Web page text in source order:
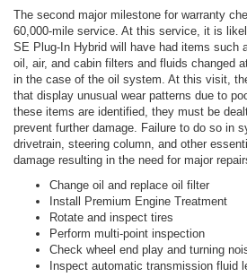
The second major milestone for warranty
60,000-mile service. At this service, it is
SE Plug-In Hybrid will have had items such
oil, air, and cabin filters and fluids changed
in the case of the oil system. At this visit,
that display unusual wear patterns due to
these items are identified, they must be
prevent further damage. Failure to do so in
drivetrain, steering column, and other
damage resulting in the need for major
Change oil and replace oil filter
Install Premium Engine Treatment
Rotate and inspect tires
Perform multi-point inspection
Check wheel end play and turning
Inspect automatic transmission fluid